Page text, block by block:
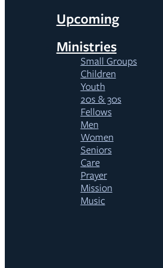
Upcoming
Ministries
Small Groups
Children
Youth
20s & 30s
Fellows
Men
Women
Seniors
Care
Prayer
Mission
Music